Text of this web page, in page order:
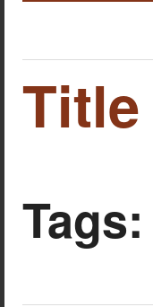
Tags: